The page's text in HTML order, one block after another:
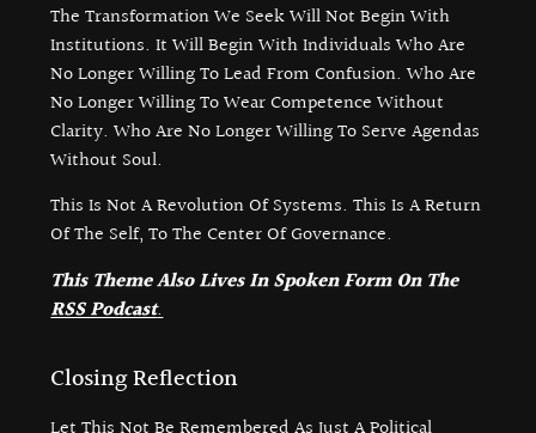
The Transformation We Seek Will Not Begin With
Institutions. It Will Begin With Individuals Who Are
No Longer Willing To Lead From Confusion. Who Are
No Longer Willing To Wear Competence Without
Clarity. Who Are No Longer Willing To Serve Agendas
Without Soul.
This Is Not A Revolution Of Systems. This Is A Return
Of The Self, To The Center Of Governance.
This Theme Also Lives In Spoken Form On The
RSS Podcast.
Closing Reflection